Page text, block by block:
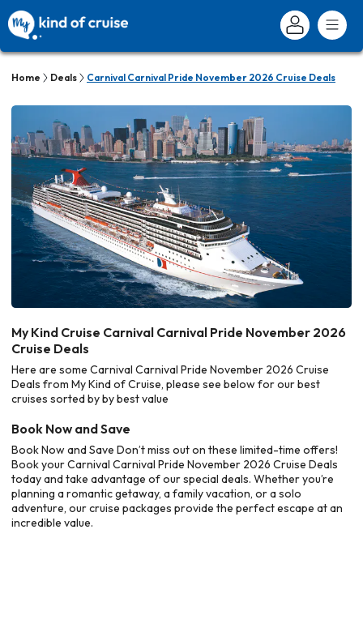
Home Deals Carnival Carnival Pride November 2026 Cruise Deals
My Kind Cruise Carnival Carnival Pride November 2026
Cruise Deals
Here are some Carnival Carnival Pride November 2026 Cruise
Deals from My Kind of Cruise, please see below for our best
cruises sorted by by best value
Book Now and Save
Book Now and Save Don’t miss out on these limited-time offers!
Book your Carnival Carnival Pride November 2026 Cruise Deals
today and take advantage of our special deals. Whether you’re
planning a romantic getaway, a family vacation, or a solo
adventure, our cruise packages provide the perfect escape at an
incredible value.